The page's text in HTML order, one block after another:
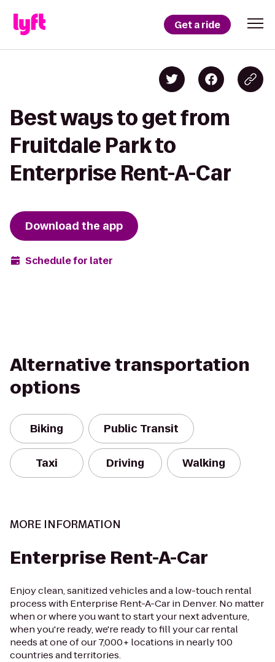
Get a ride
Best ways to get from
Fruitdale Park to
Enterprise Rent-A-Car
Download the app
Schedule for later
Alternative transportation
options
Biking Public Transit
Taxi Driving Walking
MORE INFORMATION
Enterprise Rent-A-Car
Enjoy clean, sanitized vehicles and a low-touch rental
process with Enterprise Rent-A-Car in Denver. No matter
when or where you want to start your next adventure,
when you're ready, we're ready to fill your car rental
needs at one of our 7,000+ locations in nearly 100
countries and territories.